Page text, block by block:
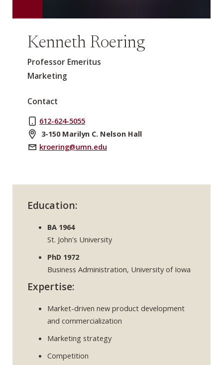
Kenneth Roering
Professor Emeritus
Marketing
Contact
612-624-5055
3-150 Marilyn C. Nelson Hall
kroering@umn.edu
Education:
BA 1964
St. John's University
PhD 1972
Business Administration, University of Iowa
Expertise:
Market-driven new product development
and commercialization
Marketing strategy
Competition